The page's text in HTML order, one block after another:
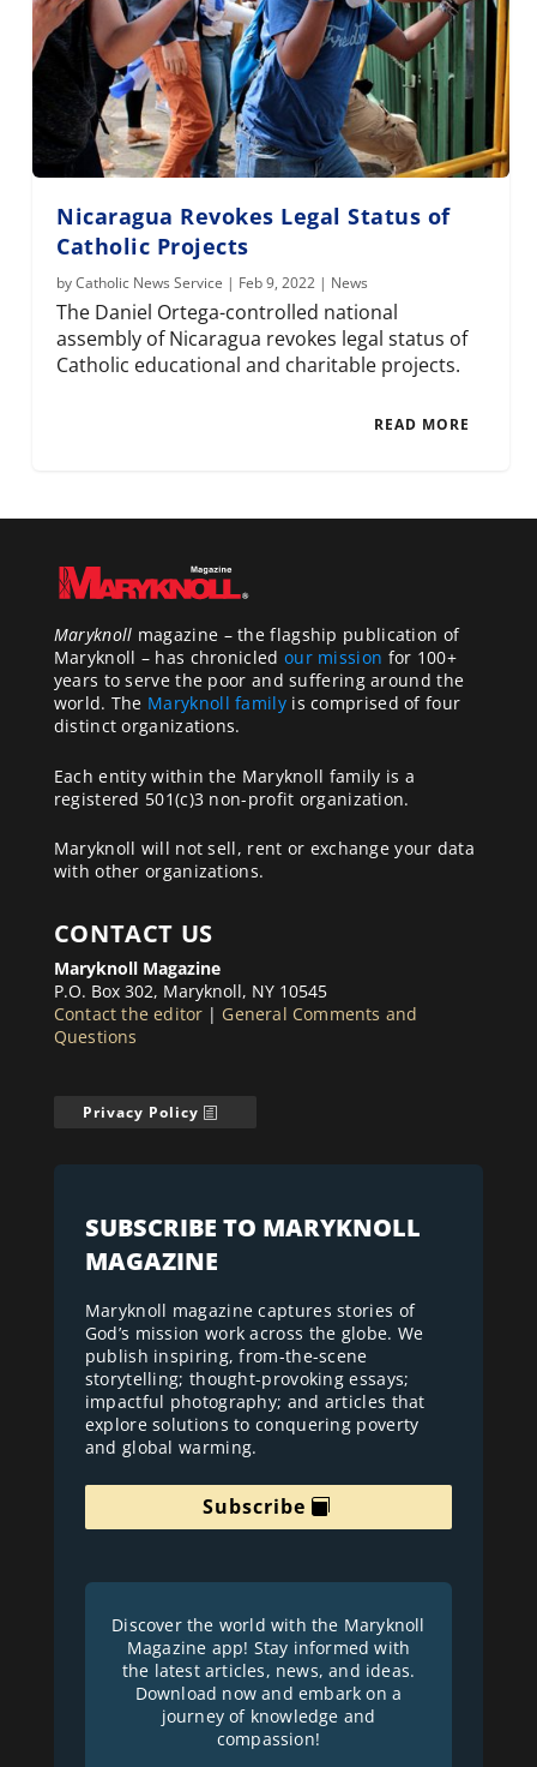
Nicaragua Revokes Legal Status of
Catholic Projects
byCatholic News Service | Feb 9, 2022 | News
The Daniel Ortega-controlled national
assembly of Nicaragua revokes legal status of
Catholic educational and charitable projects.
READ MORE
Maryknoll magazine – the flagship publication of
Maryknoll – has chronicled our mission for 100+
years to serve the poor and suffering around the
world. The Maryknoll familyis comprised of four
distinct organizations.
Each entity within the Maryknoll family is a
registered 501(c)3 non-profit organization.
Maryknoll will not sell, rent or exchange your data
with other organizations.
CONTACT US
Maryknoll Magazine
P.O. Box 302, Maryknoll, NY 10545
Contact the editor | General Comments and
Questions
Privacy Policy
SUBSCRIBE TO MARYKNOLL
MAGAZINE
Maryknoll magazine captures stories of
God’s mission work across the globe. We
publish inspiring, from-the-scene
storytelling; thought-provoking essays;
impactful photography; and articles that
explore solutions to conquering poverty
and global warming.
Subscribe
Discover the world with the Maryknoll
Magazine app! Stay informed with
the latest articles, news, and ideas.
Download now and embark on a
journey of knowledge and
compassion!